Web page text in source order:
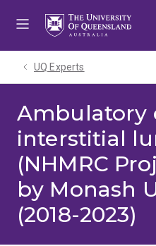
UQ Experts
Ambulatory
interstitial
(NHMRC
by Monash
(2018-2023)